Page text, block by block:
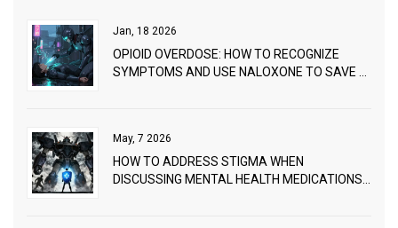
Jan, 18 2026
OPIOID OVERDOSE: HOW TO RECOGNIZE
SYMPTOMS AND USE NALOXONE TO SAVE A
May, 7 2026
HOW TO ADDRESS STIGMA WHEN
DISCUSSING MENTAL HEALTH MEDICATIONS: